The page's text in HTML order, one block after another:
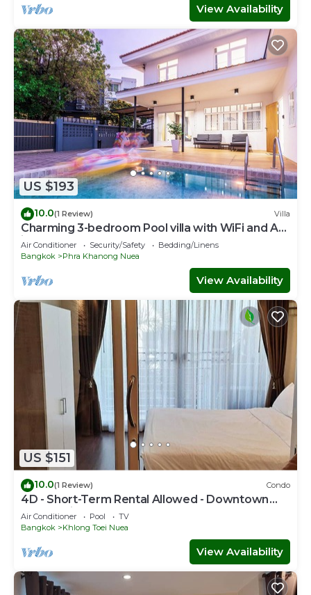
View Availability
US $193
10.0(1 Review) Villa
Charming 3-bedroom Pool villa with WiFi and AC
in fabulous Wattana
Air Conditioner Security/Safety
Bedding/Linens
Bangkok
Phra Khanong Nuea
View Availability
US $151
10.0(1 Review) Condo
4D - Short-Term Rental Allowed - Downtown
Bkk Serviced Apartment
Air Conditioner Pool
TV
Bangkok
Khlong Toei Nuea
View Availability